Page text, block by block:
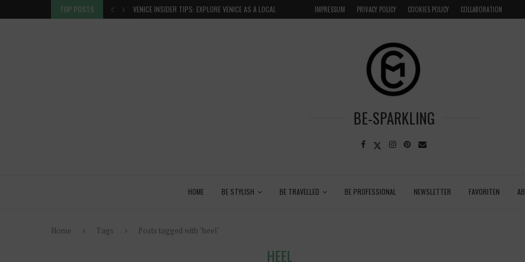
TOP POSTS VENICE INSIDER TIPS: EXPLORE VENICE AS A LOCAL GRENADA – DREAM DESTINATION IN THE CARIBBEAN
IMPRESSUM PRIVACY POLICY COOKIES POLICY COLLABORATION
BE-SPARKLING
HOME BE STYLISH BE TRAVELLED BE PROFESSIONAL NEWSLETTER FAVORITEN
Home Tags Posts tagged with "heel"
HEEL